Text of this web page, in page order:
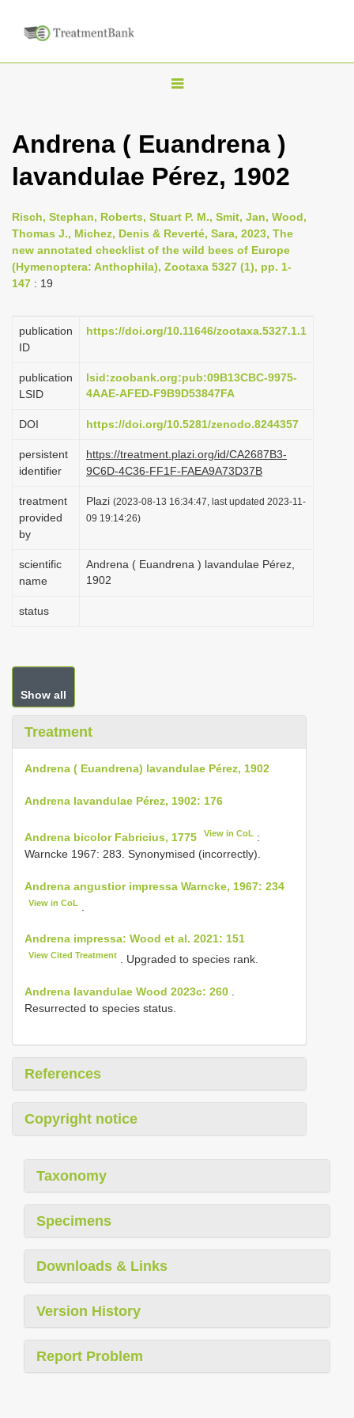
T
g
l
n
a
v
a
o
Andrena ( Euandrena )
lavandulae Pérez, 1902
Risch, Stephan, Roberts, Stuart P. M., Smit, Jan, Wood,
Thomas J., Michez, Denis & Reverté, Sara, 2023, The
new annotated checklist of the wild bees of Europe
(Hymenoptera: Anthophila), Zootaxa 5327 (1), pp. 1-
147 : 19
publication
ID
https://doi.org/10.11646/zootaxa.5327.1.1
publication
LSID
lsid:zoobank.org:pub:09B13CBC-9975-
4AAE-AFED-F9B9D53847FA
DOI https://doi.org/10.5281/zenodo.8244357
persistent
identifier
https://treatment.plazi.org/id/CA2687B3-
9C6D-4C36-FF1F-FAEA9A73D37B
treatment
provided
by
Plazi (2023-08-13 16:34:47, last updated 2023-11-
09 19:14:26)
scientific
name
Andrena ( Euandrena ) lavandulae Pérez,
1902
status
Show all
Treatment
Andrena ( Euandrena) lavandulae Pérez, 1902
Andrena lavandulae Pérez, 1902: 176
Andrena bicolor Fabricius, 1775 View in CoL :
Warncke 1967: 283. Synonymised (incorrectly).
Andrena angustior impressa Warncke, 1967: 234
View in CoL
Andrena impressa: Wood et al. 2021: 151
View Cited Treatment . Upgraded to species rank.
Andrena lavandulae Wood 2023c: 260
Resurrected to species status.
References
Copyright notice
Taxonomy
Specimens
Downloads & Links
Version History
Report Problem